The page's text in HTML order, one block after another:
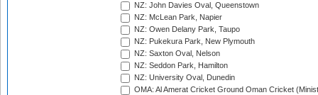
NZ: John Davies Oval, Queenstown
NZ: McLean Park, Napier
NZ: Owen Delany Park, Taupo
NZ: Pukekura Park, New Plymouth
NZ: Saxton Oval, Nelson
NZ: Seddon Park, Hamilton
NZ: University Oval, Dunedin
OMA: Al Amerat Cricket Ground Oman Cricket